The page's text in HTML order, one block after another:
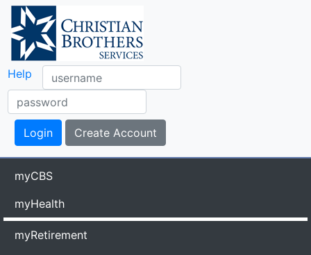
Help
myCBS
myHealth
myRetirement